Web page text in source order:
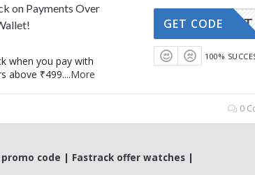
on Payments Over
when you pay with
above ₹499....More
FIRST
GET CODE
100%
0
code | Fastrack offer watches |